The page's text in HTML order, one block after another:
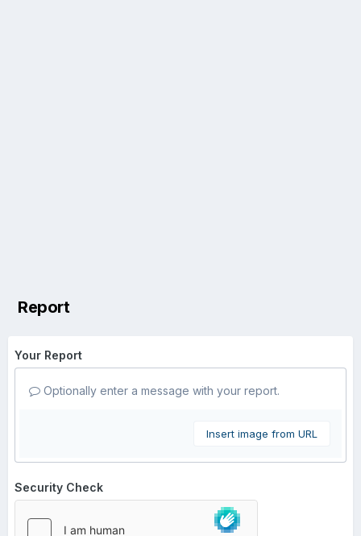
Report
Your Report
Optionally enter a message with your report.
Insert image from URL
Security Check